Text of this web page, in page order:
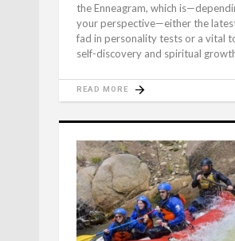
the Enneagram, which
your perspective—either the
fad in personality tests or a vital
self-discovery and spiritual
READ MORE